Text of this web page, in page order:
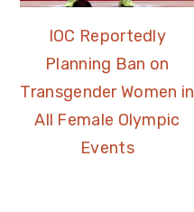
IOC Reportedly
Planning Ban on
Transgender Women in
All Female Olympic
Events